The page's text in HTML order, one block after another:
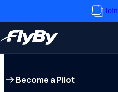
Become a Pilot